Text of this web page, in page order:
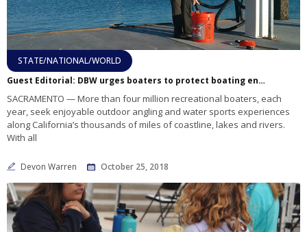
STATE/NATIONAL/WORLD
Guest Editorial: DBW urges boaters to protect boating environment
SACRAMENTO — More than four million recreational boaters, each
year, seek enjoyable outdoor angling and water sports experiences
along California’s thousands of miles of coastline, lakes and rivers.
With all
Devon Warren October 25, 2018